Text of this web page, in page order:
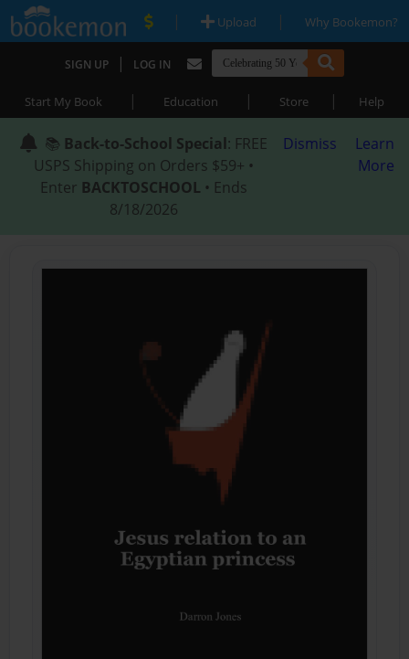
| Upload | Why Bookemon?
SIGN UP | LOG IN
Start My Book | Education | Store | Help
📚 Back-to-School Special: FREE
USPS Shipping on Orders $59+ •
Enter BACKTOSCHOOL • Ends
8/18/2026
Dismiss
Learn
More